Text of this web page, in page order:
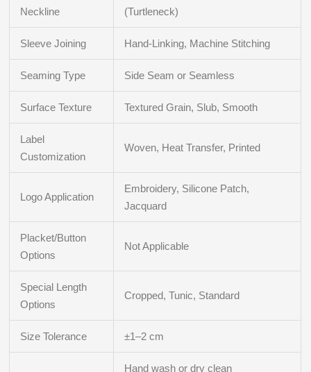
Neckline
(Turtleneck)
Sleeve Joining Hand-Linking, Machine Stitching
Seaming Type Side Seam or Seamless
Surface Texture Textured Grain, Slub, Smooth
Label
Customization
Woven, Heat Transfer, Printed
Logo Application
Embroidery, Silicone Patch,
Jacquard
Placket/Button
Options
Not Applicable
Special Length
Options
Cropped, Tunic, Standard
Size Tolerance ±1–2 cm
Hand wash or dry clean